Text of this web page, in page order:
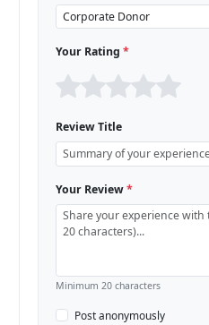
Your Rating*
Review Title
Your Review*
Minimum 20 characters
Post anonymously